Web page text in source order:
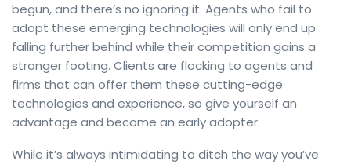
begun, and there’s no ignoring it. Agents who fail to
adopt these emerging technologies will only end up
falling further behind while their competition gains a
stronger footing. Clients are flocking to agents and
firms that can offer them these cutting-edge
technologies and experience, so give yourself an
advantage and become an early adopter.
While it’s always intimidating to ditch the way you’ve